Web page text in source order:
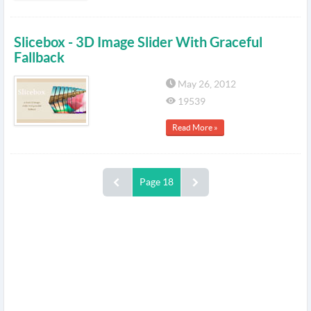
Slicebox - 3D Image Slider With Graceful
Fallback
May 26, 2012
19539
Read More »
Page 18